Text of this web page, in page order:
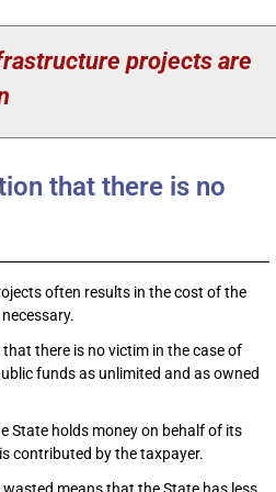
projects are
that there is no
often results in the cost of the
that there is no victim in the case of
funds as unlimited and as owned
State holds money on behalf of its
contributed by the taxpayer.
means that the State has less